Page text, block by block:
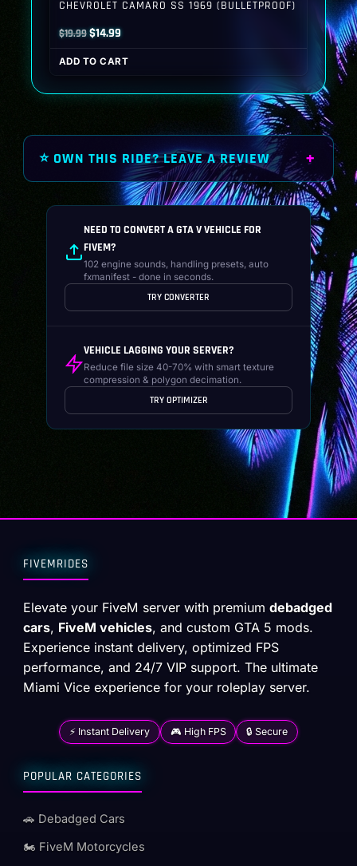
CHEVROLET CAMARO SS 1969 (BULLETPROOF)
$19.99Original
price
was:
$14.99Current
price
is:
ADD TO CART
⭐ OWN THIS RIDE? LEAVE A REVIEW
NEED TO CONVERT A GTA V VEHICLE FOR
FIVEM?
102 engine sounds, handling presets, auto
fxmanifest - done in seconds.
TRY CONVERTER
VEHICLE LAGGING YOUR SERVER?
Reduce file size 40-70% with smart texture
compression & polygon decimation.
TRY OPTIMIZER
FIVEMRIDES
Elevate your FiveM server with premiumdebadged
cars, FiveM vehicles, and custom GTA 5 mods.
Experience instant delivery, optimized FPS
performance, and 24/7 VIP support. The ultimate
Miami Vice experience for your roleplay server.
⚡ Instant Delivery 🎮 High FPS 🔒 Secure
POPULAR CATEGORIES
🚗 Debadged Cars
🏍️ FiveM Motorcycles